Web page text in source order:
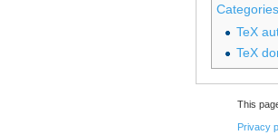
Categories
TeX
TeX
This
Privacy